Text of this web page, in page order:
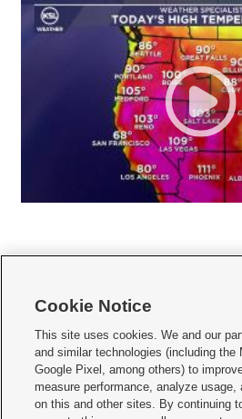
     
Mobile Apps| Newsletter|Advertise|Contact Us|
Terms of use Privacy Statement| Video Consent
Do Not Sell or Share My Data|EEO Public File
Cookie Notice
This site uses cookies. We and our
and similar technologies (including the
Google Pixel, among others) to
measure performance, analyze usage,
on this and other sites. By continuing